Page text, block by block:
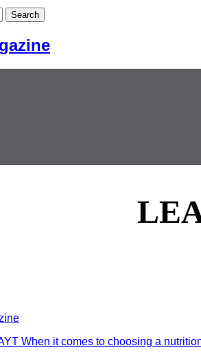
Search
When it comes to choosing a